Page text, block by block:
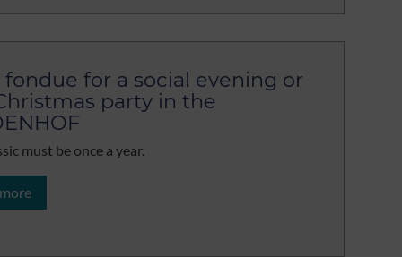
fondue for a social evening or
party in the
must be once a year.